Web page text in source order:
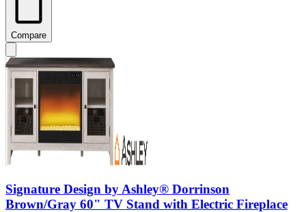
Compare
Signature Design by Ashley® Dorrinson
Brown/Gray 60" TV Stand with Electric Fireplace